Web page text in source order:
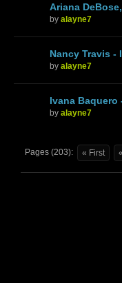
Ariana
by alayne7
Nancy Travis -
by alayne7
Ivana Baquero
by alayne7
Pages (203): « First